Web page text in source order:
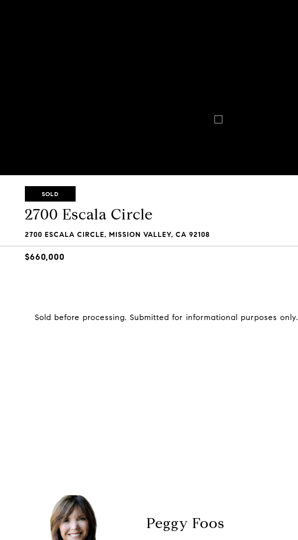
SOLD
2700 Escala Circle
2700 ESCALA CIRCLE, MISSION VALLEY, CA 92108
$660,000
Sold before processing. Submitted for informational purposes only.
Peggy Foos